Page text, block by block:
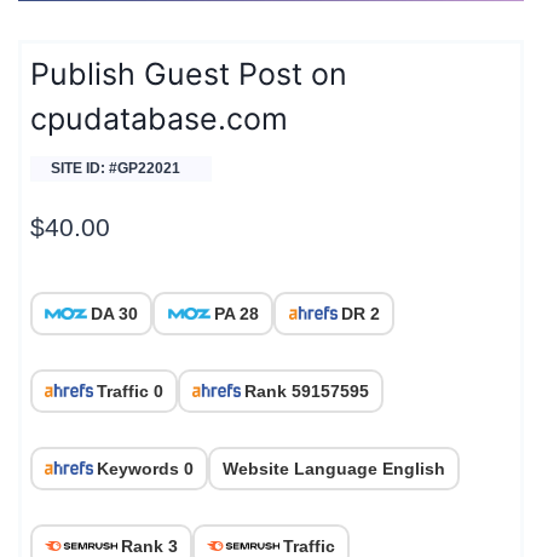
Publish Guest Post on
cpudatabase.com
SITE ID: #GP22021
$40.00
DA 30 PA 28 DR 2
Traffic 0 Rank 59157595
Keywords 0 Website Language English
Rank 3 Traffic